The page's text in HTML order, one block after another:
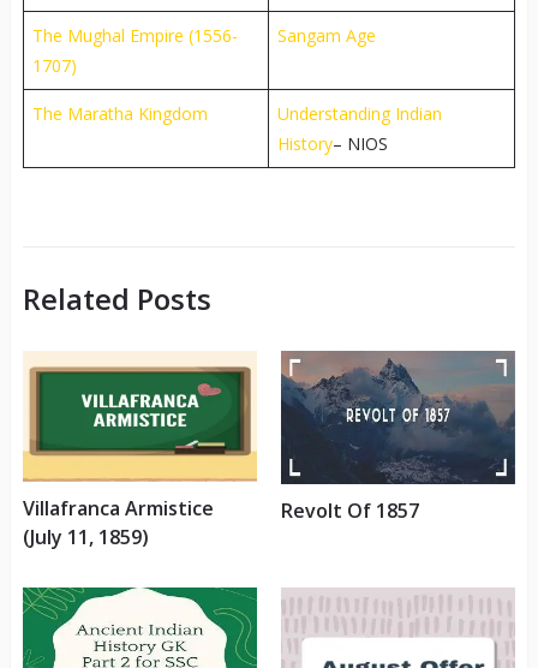
The Mughal Empire (1556-
1707)
Sangam Age
The Maratha Kingdom
Understanding Indian
History– NIOS
Related Posts
Villafranca Armistice
(July 11, 1859)
Revolt Of 1857